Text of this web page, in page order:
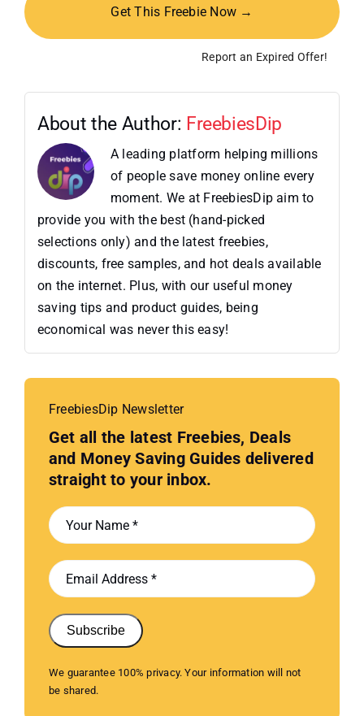
Get This Freebie Now →
Report an Expired Offer!
About the Author: FreebiesDip
A leading platform helping millions
of people save money online every
moment. We at FreebiesDip aim to
provide you with the best (hand-picked
selections only) and the latest freebies,
discounts, free samples, and hot deals available
on the internet. Plus, with our useful money
saving tips and product guides, being
economical was never this easy!
FreebiesDip Newsletter
Get all the latest Freebies, Deals
and Money Saving Guides delivered
straight to your inbox.
Subscribe
We guarantee 100% privacy. Your information will not
be shared.